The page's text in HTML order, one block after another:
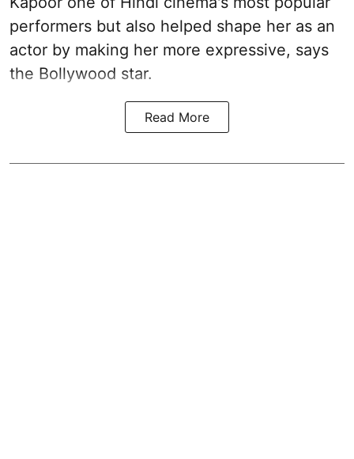
performers but also helped shape her as an
actor by making her more expressive, says
the Bollywood star.
Read More